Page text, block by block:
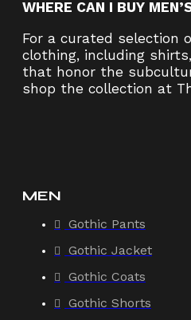
WHERE CAN I BUY
For a curated selection
clothing, including
that honor the
shop the collection at
MEN
Gothic Pants
Gothic Jacket
Gothic Coats
Gothic Shorts